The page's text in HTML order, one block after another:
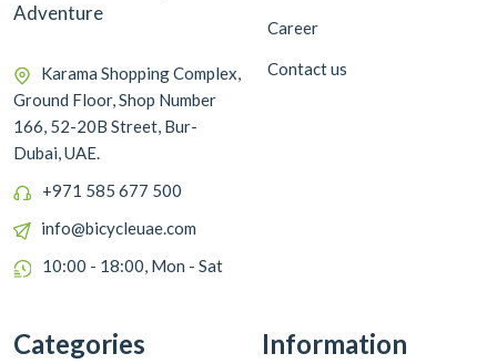
Adventure
Karama Shopping Complex,
Ground Floor, Shop Number
166, 52-20B Street, Bur-
Dubai, UAE.
+971 585 677 500
info@bicycleuae.com
10:00 - 18:00, Mon - Sat
Career
Contact us
Categories Information